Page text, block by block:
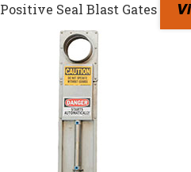
Positive Seal Blast Gates